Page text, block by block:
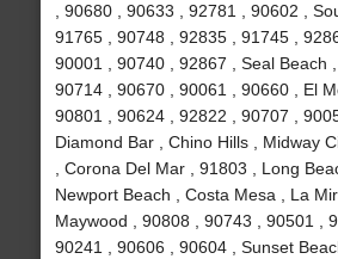
, 90680 , 90633 , 92781 , 90602 ,
91765 , 90748 , 92835 , 91745 ,
90001 , 90740 , 92867 , Seal Beach ,
90714 , 90670 , 90061 , 90660 , El
90801 , 90624 , 92822 , 90707 ,
Diamond Bar , Chino Hills , Midway
, Corona Del Mar , 91803 , Long
Newport Beach , Costa Mesa , La
Maywood , 90808 , 90743 , 90501 ,
90241 , 90606 , 90604 , Sunset